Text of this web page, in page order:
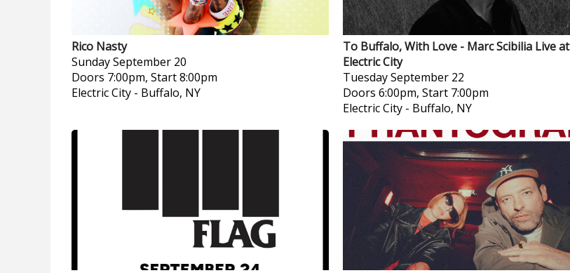
Rico Nasty
SundaySeptember 20
Doors 7:00pm, Start 8:00pm
Electric City - Buffalo, NY
To Buffalo, With Love - Marc Scibilia Live at
Electric City
TuesdaySeptember 22
Doors 6:00pm, Start 7:00pm
Electric City - Buffalo, NY